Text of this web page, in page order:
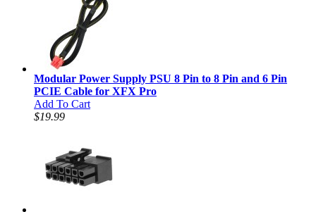
Modular Power Supply PSU 8 Pin to 8 Pin and 6 Pin
PCIE Cable for XFX Pro
Add To Cart
$19.99